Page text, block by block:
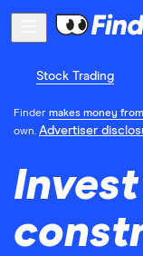
Stock Trading
Finder makes money
own. Advertiser